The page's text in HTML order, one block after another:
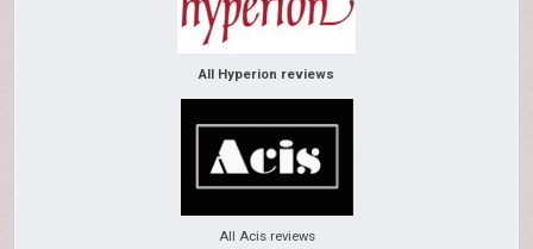
All Hyperion reviews
All Acis reviews